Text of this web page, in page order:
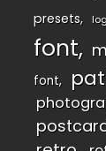
presets
font
font